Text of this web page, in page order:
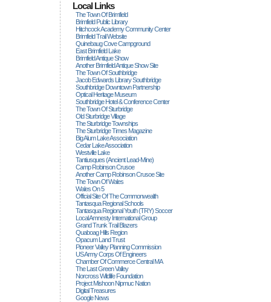
Local Links
The Town Of Brimfield
Brimfield Public Library
Hitchcock Academy Community Center
Brimfield Trail Website
Quinebaug Cove Campground
East Brimfield Lake
Brimfield Antique Show
Another Brimfield Antique Show Site
The Town Of Southbridge
Jacob Edwards Library Southbridge
Southbridge Downtown Partnership
Optical Heritage Museum
Southbridge Hotel & Conference Center
The Town Of Sturbridge
Old Sturbridge Village
The Sturbridge Townships
The Sturbridge Times Magazine
Big Alum Lake Association
Cedar Lake Association
Westville Lake
Tantiusques (ancient Lead-Mine)
Camp Robinson Crusoe
Another Camp Robinson Crusoe Site
The Town Of Wales
Wales On 5
Official Site Of The Commonwealth
Tantasqua Regional Schools
Tantasqua Regional Youth (TRY) Soccer
Local Amnesty International Group
Grand Trunk Trail Blazers
Quaboag Hills Region
Opacum Land Trust
Pioneer Valley Planning Commission
US Army Corps Of Engineers
Chamber Of Commerce Central MA
The Last Green Valley
Norcross Wildlife Foundation
Project Mishoon Nipmuc Nation
Digital Treasures
Google News